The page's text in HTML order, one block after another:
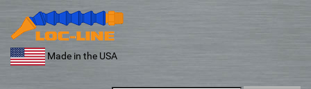
content
Made in the USA